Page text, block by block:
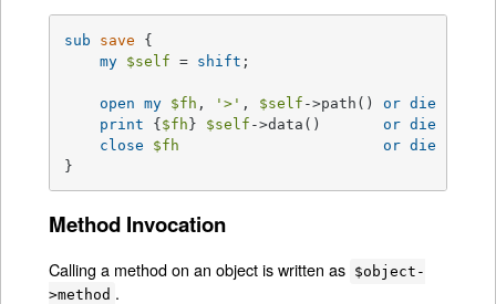
sub save
{
my $self = shift ;
open my $fh , '>' , $self ->path() or die
print {$fh} $self ->data() or die
close
$fh or die
}
Method Invocation
Calling a method on an object is written as $object-
>method .